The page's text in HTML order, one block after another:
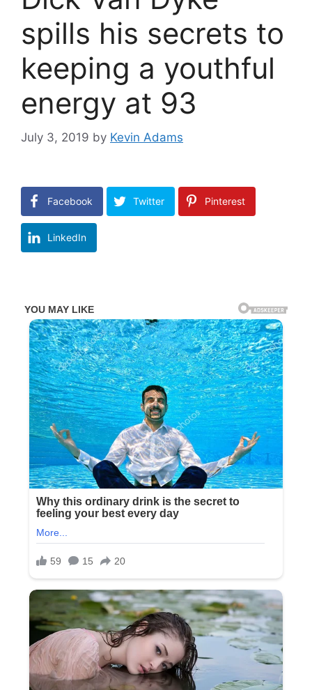
spills his secrets to
keeping a youthful
energy at 93
July 3, 2019 by Kevin Adams
Facebook Twitter Pinterest
LinkedIn